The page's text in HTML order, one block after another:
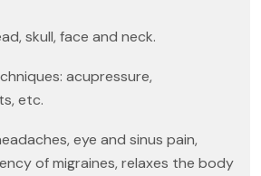
skull, face and neck.
acupressure,
etc.
eye and sinus pain,
of migraines, relaxes the body